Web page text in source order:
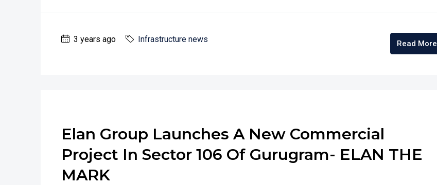
3 years ago Infrastructure news Read More
Elan Group Launches A New Commercial
Project In Sector 106 Of Gurugram- ELAN THE
MARK